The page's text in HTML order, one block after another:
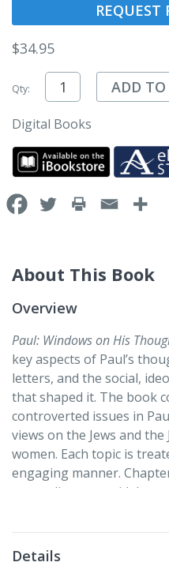
REQUEST
$34.95
Qty: ADD TO
Digital Books
About This Book
Overview
Paul: Windows on His
key aspects of Paul’s
letters, and the social,
that shaped it. The book
controverted issues in
views on the Jews and the
women. Each topic is
engaging manner.
maps, diagrams,
enhance the book,
and the modern
Details